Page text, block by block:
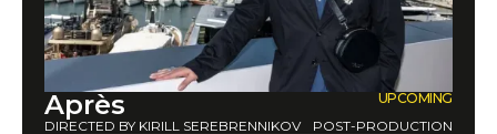
Après
UPCOMING
DIRECTED BY KIRILL SEREBRENNIKOV
POST-PRODUCTION